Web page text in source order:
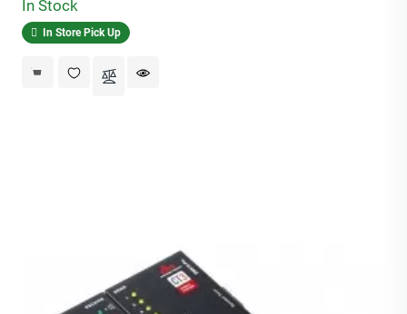
In Stock
In Store Pick Up